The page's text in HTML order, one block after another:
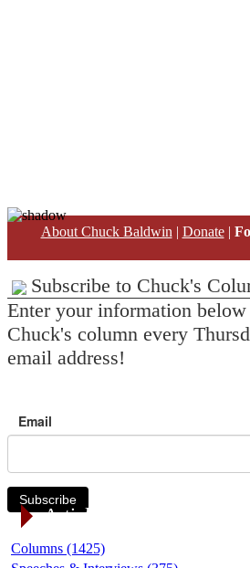
About Chuck Baldwin | Donate|
Subscribe to Chuck's
Enter your information below
Chuck's column every
email address!
Email
Subscribe
Article Categories
Columns (1425)